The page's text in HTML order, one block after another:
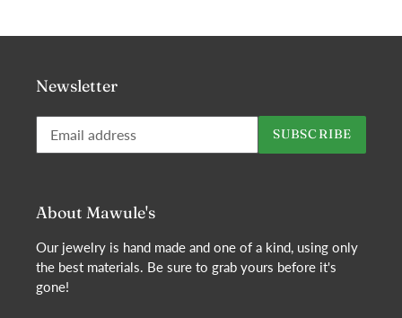
Newsletter
Subscribe
our
SUBSCRIBE
About Mawule's
Our jewelry is hand made and one of a kind, using only
the best materials. Be sure to grab yours before it's
gone!